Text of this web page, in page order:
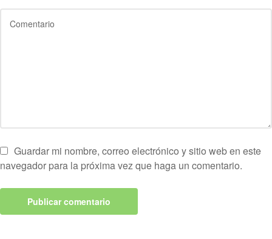
Guardar mi nombre, correo electrónico y sitio web en este
navegador para la próxima vez que haga un comentario.